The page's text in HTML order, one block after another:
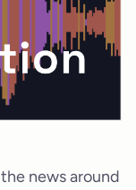
news around